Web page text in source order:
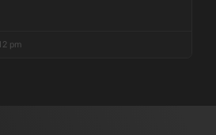
pm